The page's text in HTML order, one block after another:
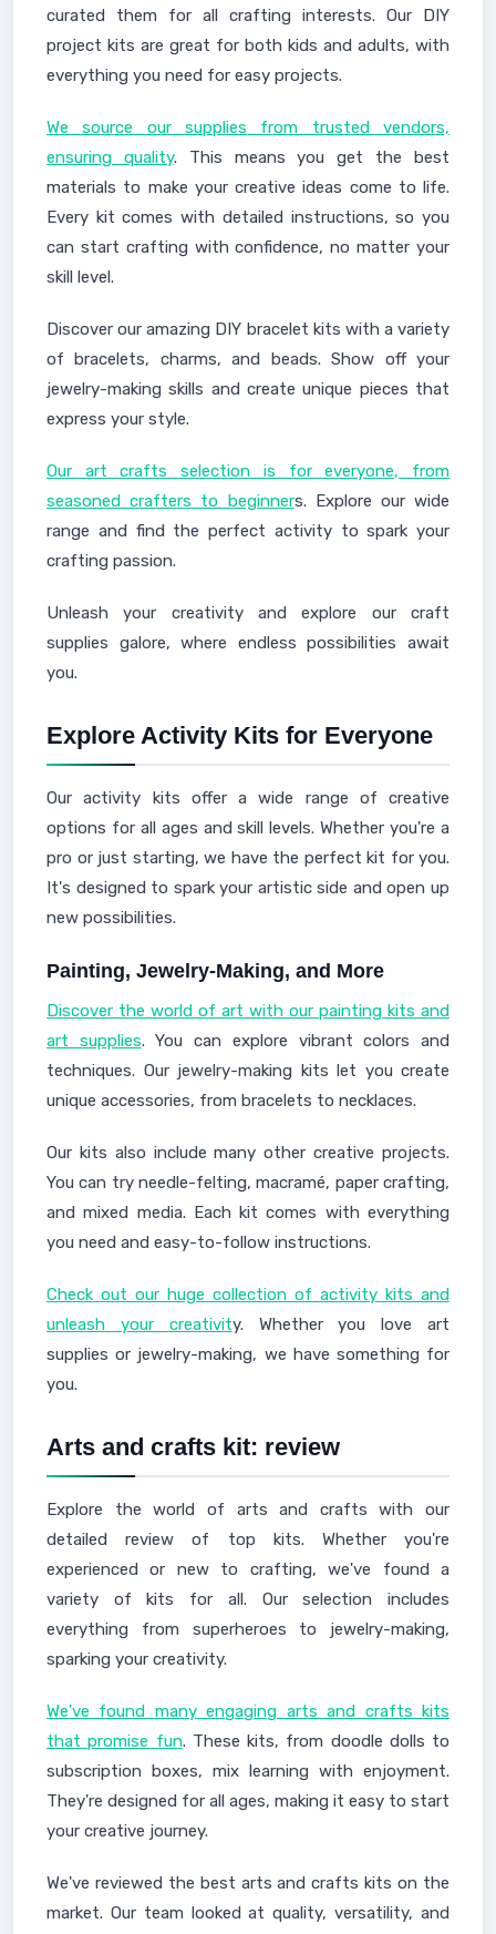
curated them for all crafting interests. Our DIY
project kits are great for both kids and adults, with
everything you need for easy projects.
We source our supplies from trusted vendors,
ensuring quality. This means you get the best
materials to make your creative ideas come to life.
Every kit comes with detailed instructions, so you
can start crafting with confidence, no matter your
skill level.
Discover our amazing DIY bracelet kits with a variety
of bracelets, charms, and beads. Show off your
jewelry-making skills and create unique pieces that
express your style.
Our art crafts selection is for everyone, from
seasoned crafters to beginners. Explore our wide
range and find the perfect activity to spark your
crafting passion.
Unleash your creativity and explore our craft
supplies galore, where endless possibilities await
you.
Explore Activity Kits for Everyone
Our activity kits offer a wide range of creative
options for all ages and skill levels. Whether you're a
pro or just starting, we have the perfect kit for you.
It's designed to spark your artistic side and open up
new possibilities.
Painting, Jewelry-Making, and More
Discover the world of art with our painting kits and
art supplies. You can explore vibrant colors and
techniques. Our jewelry-making kits let you create
unique accessories, from bracelets to necklaces.
Our kits also include many other creative projects.
You can try needle-felting, macramé, paper crafting,
and mixed media. Each kit comes with everything
you need and easy-to-follow instructions.
Check out our huge collection of activity kits and
unleash your creativity. Whether you love art
supplies or jewelry-making, we have something for
you.
Arts and crafts kit: review
Explore the world of arts and crafts with our
detailed review of top kits. Whether you're
experienced or new to crafting, we've found a
variety of kits for all. Our selection includes
everything from superheroes to jewelry-making,
sparking your creativity.
We've found many engaging arts and crafts kits
that promise fun. These kits, from doodle dolls to
subscription boxes, mix learning with enjoyment.
They're designed for all ages, making it easy to start
your creative journey.
We've reviewed the best arts and crafts kits on the
market. Our team looked at quality, versatility, and